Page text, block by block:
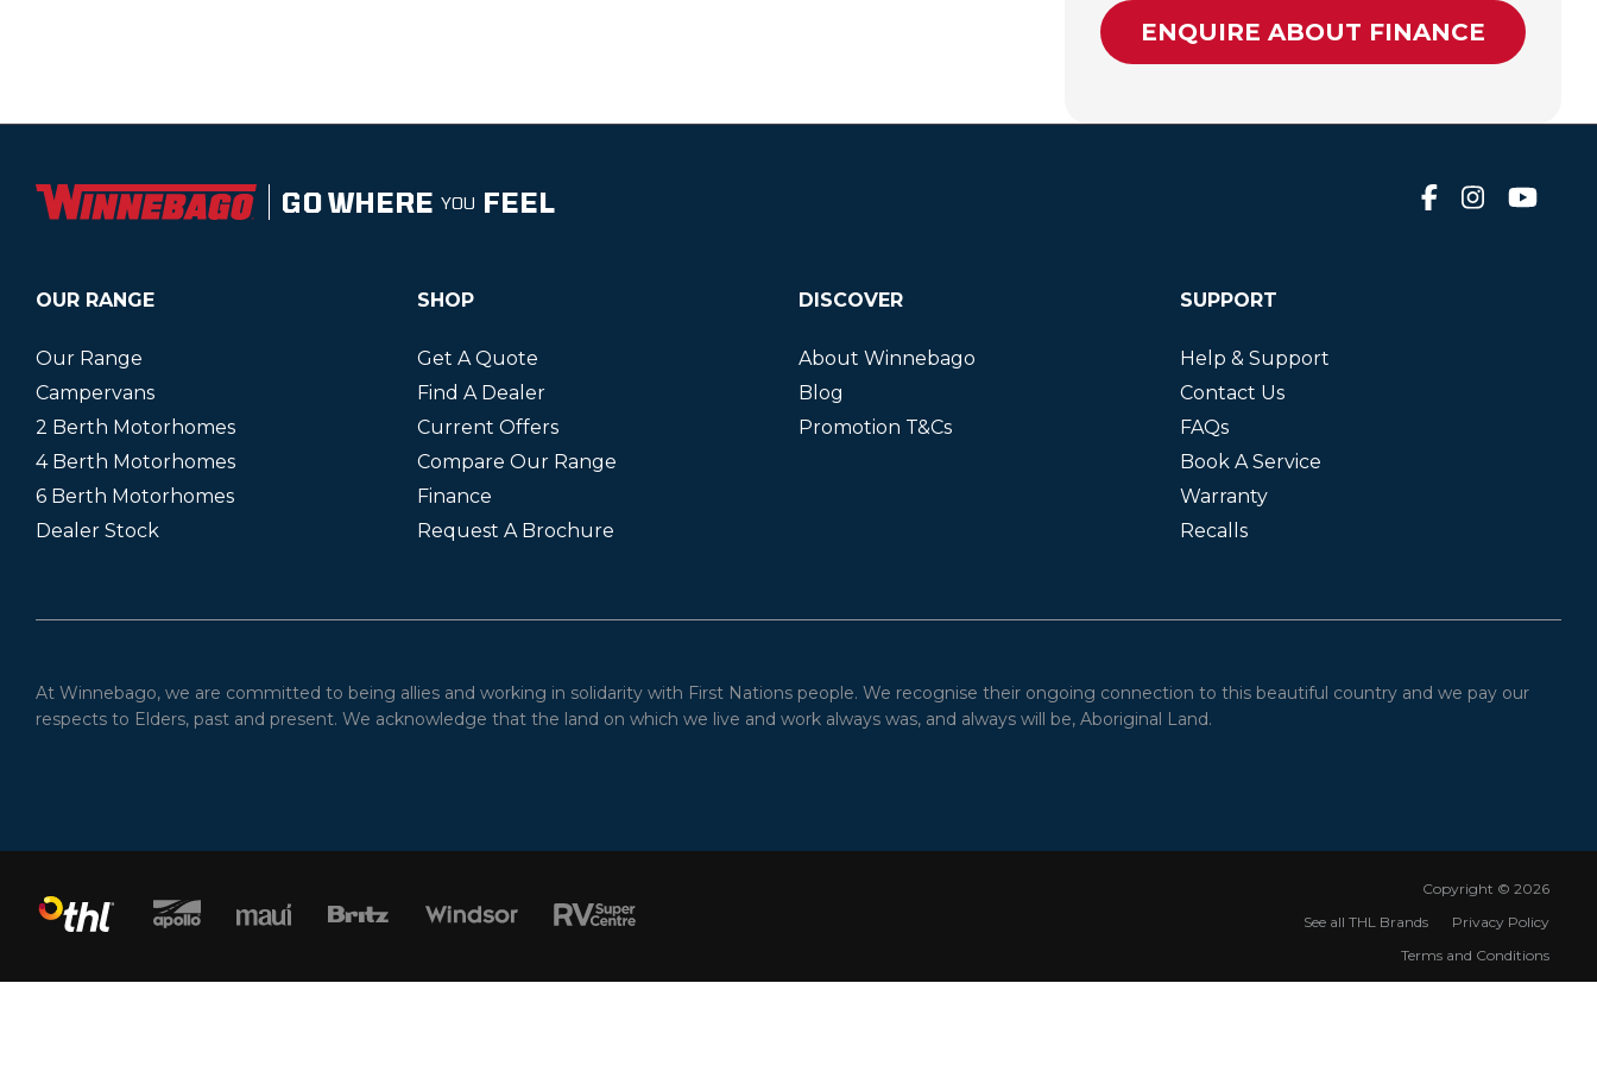
ENQUIRE ABOUT FINANCE
GO WHERE YOU FEEL
OUR RANGE
Our Range
Campervans
2 Berth Motorhomes
4 Berth Motorhomes
6 Berth Motorhomes
Dealer Stock
SHOP
Get A Quote
Find A Dealer
Current Offers
Compare Our Range
Finance
Request A Brochure
DISCOVER
About Winnebago
Blog
Promotion T&Cs
SUPPORT
Help & Support
Contact Us
FAQs
Book A Service
Warranty
Recalls
At Winnebago, we are committed to being allies and working in solidarity with First Nations people. We recognise their ongoing connection to this beautiful country and we pay our
respects to Elders, past and present. We acknowledge that the land on which we live and work always was, and always will be, Aboriginal Land.
Copyright © 2026
See all THL Brands
Privacy Policy
Terms and Conditions